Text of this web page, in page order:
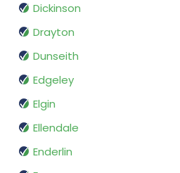
Dickinson
Drayton
Dunseith
Edgeley
Elgin
Ellendale
Enderlin